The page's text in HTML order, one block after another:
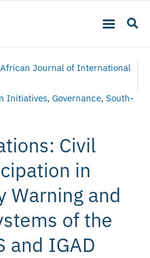
Journal of International
Initiatives, Governance, South-
Civil
in
Warning and
of the
and IGAD